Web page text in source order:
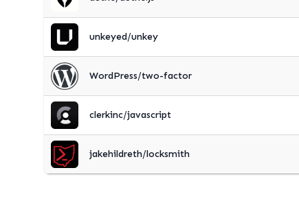
unkeyed/unkey
WordPress/two-factor
clerkinc/javascript
jakehildreth/locksmith